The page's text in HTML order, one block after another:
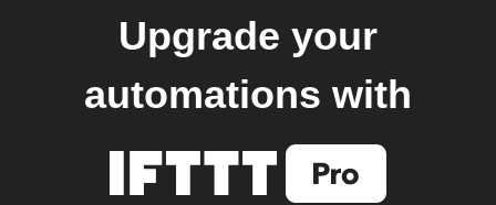
Upgrade your
automations with